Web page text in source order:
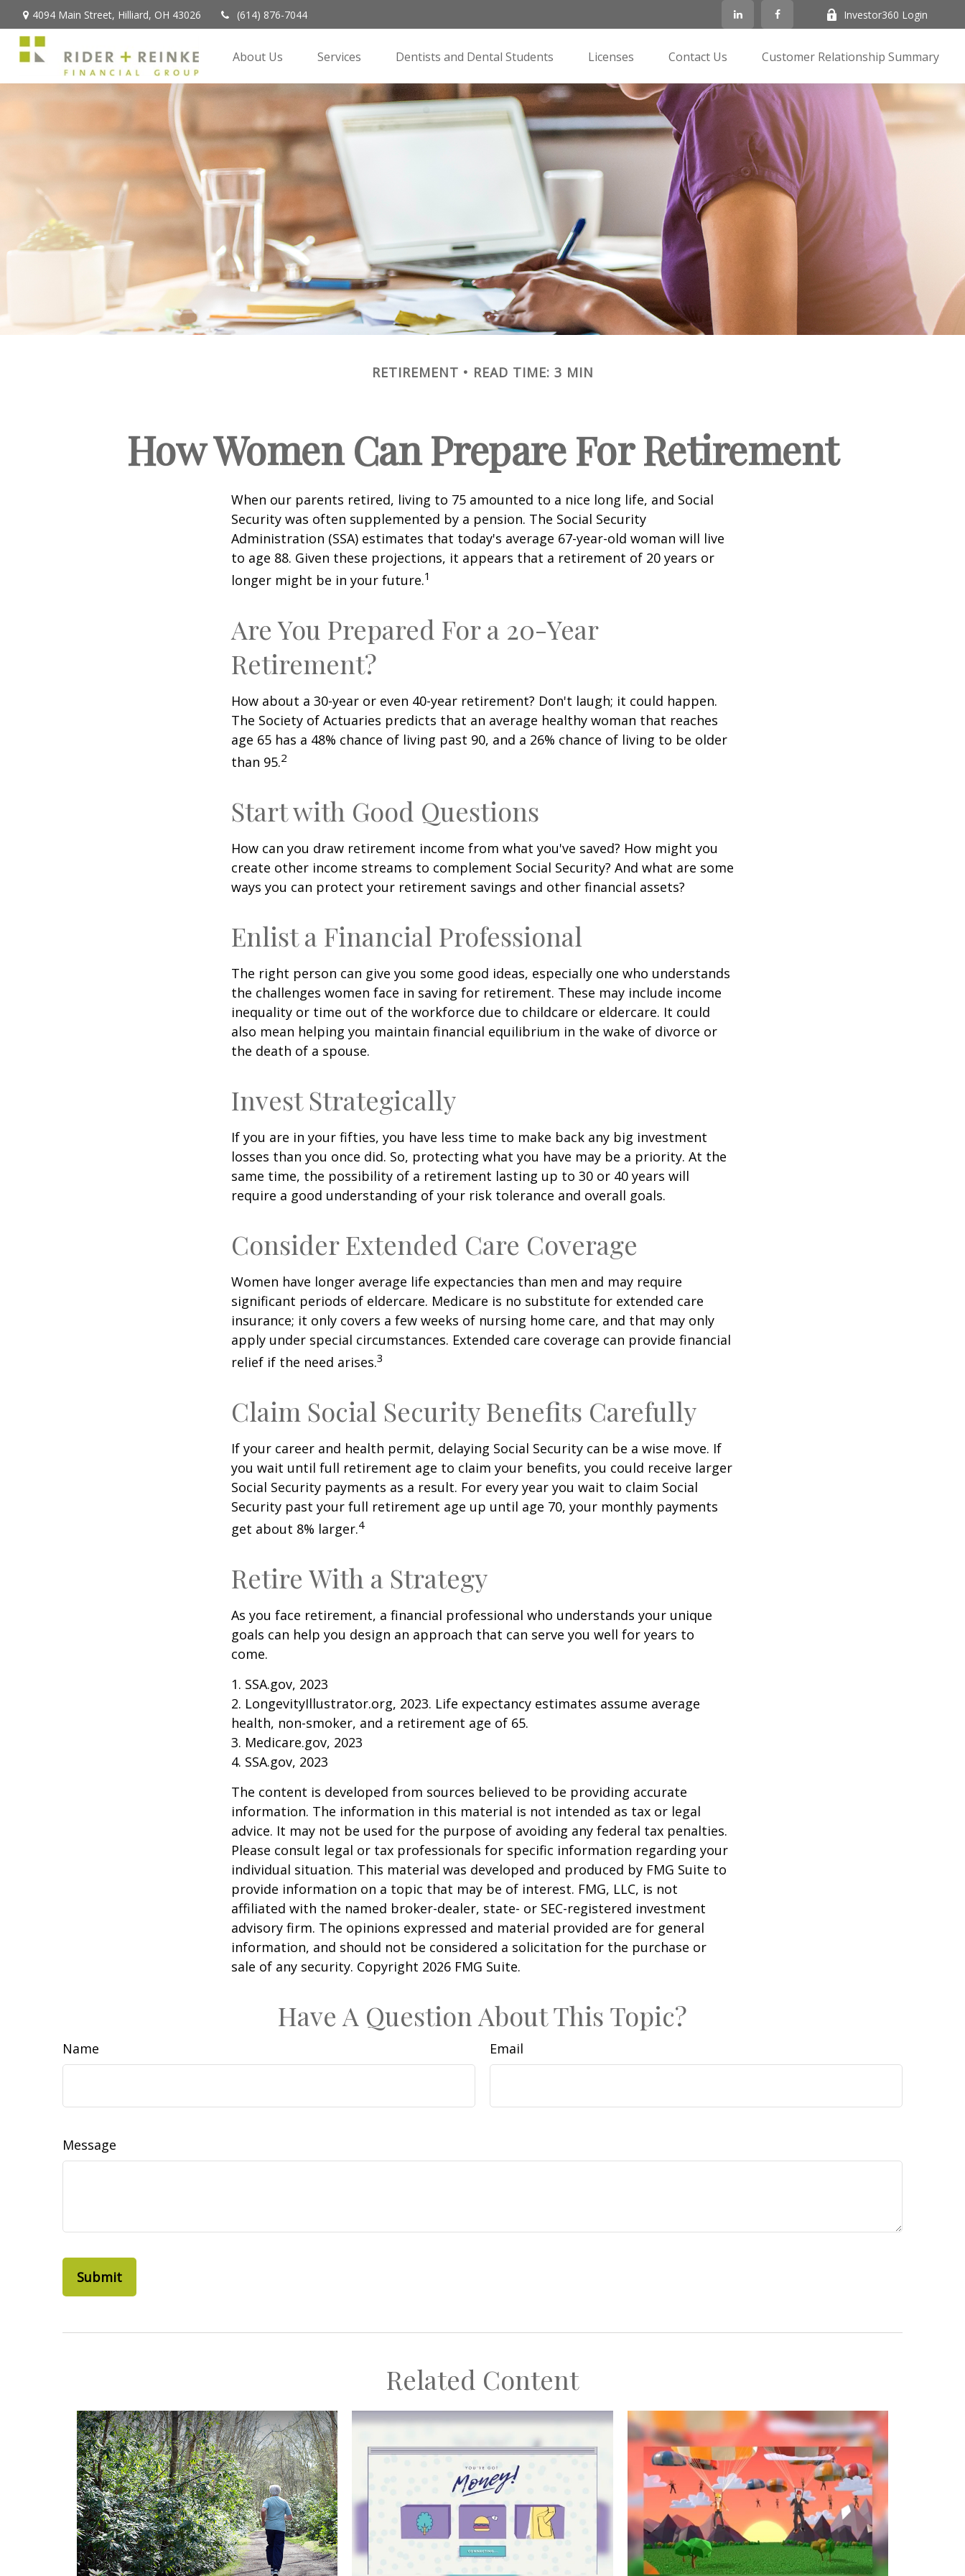
4094 Main Street, Hilliard, OH 43026 (614) 876-7044 Investor360 Login
About Us Services Dentists and Dental Students Licenses Contact Us Customer Relationship Summary
RETIREMENT READ TIME: 3 MIN
How Women Can Prepare For Retirement
When our parents retired, living to 75 amounted to a nice long life, and Social
Security was often supplemented by a pension. The Social Security
Administration (SSA) estimates that today's average 67-year-old woman will live
to age 88. Given these projections, it appears that a retirement of 20 years or
longer might be in your future.1
Are You Prepared For a 20-Year
Retirement?
How about a 30-year or even 40-year retirement? Don't laugh; it could happen.
The Society of Actuaries predicts that an average healthy woman that reaches
age 65 has a 48% chance of living past 90, and a 26% chance of living to be older
than 95.2
Start with Good Questions
How can you draw retirement income from what you've saved? How might you
create other income streams to complement Social Security? And what are some
ways you can protect your retirement savings and other financial assets?
Enlist a Financial Professional
The right person can give you some good ideas, especially one who understands
the challenges women face in saving for retirement. These may include income
inequality or time out of the workforce due to childcare or eldercare. It could
also mean helping you maintain financial equilibrium in the wake of divorce or
the death of a spouse.
Invest Strategically
If you are in your fifties, you have less time to make back any big investment
losses than you once did. So, protecting what you have may be a priority. At the
same time, the possibility of a retirement lasting up to 30 or 40 years will
require a good understanding of your risk tolerance and overall goals.
Consider Extended Care Coverage
Women have longer average life expectancies than men and may require
significant periods of eldercare. Medicare is no substitute for extended care
insurance; it only covers a few weeks of nursing home care, and that may only
apply under special circumstances. Extended care coverage can provide financial
relief if the need arises.3
Claim Social Security Benefits Carefully
If your career and health permit, delaying Social Security can be a wise move. If
you wait until full retirement age to claim your benefits, you could receive larger
Social Security payments as a result. For every year you wait to claim Social
Security past your full retirement age up until age 70, your monthly payments
get about 8% larger.4
Retire With a Strategy
As you face retirement, a financial professional who understands your unique
goals can help you design an approach that can serve you well for years to
come.
1. SSA.gov, 2023
2. LongevityIllustrator.org, 2023. Life expectancy estimates assume average
health, non-smoker, and a retirement age of 65.
3. Medicare.gov, 2023
4. SSA.gov, 2023
The content is developed from sources believed to be providing accurate
information. The information in this material is not intended as tax or legal
advice. It may not be used for the purpose of avoiding any federal tax penalties.
Please consult legal or tax professionals for specific information regarding your
individual situation. This material was developed and produced by FMG Suite to
provide information on a topic that may be of interest. FMG, LLC, is not
affiliated with the named broker-dealer, state- or SEC-registered investment
advisory firm. The opinions expressed and material provided are for general
information, and should not be considered a solicitation for the purchase or
sale of any security. Copyright 2026 FMG Suite.
Have A Question About This Topic?
Name Email
Message
Related Content